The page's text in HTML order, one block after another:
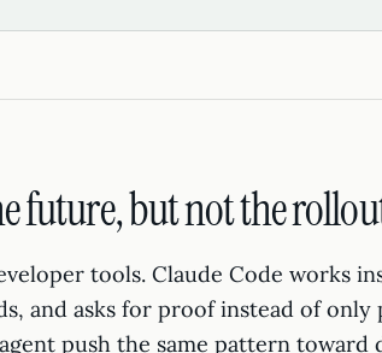
future, but not the
tools. Claude Code works
and asks for proof instead of only
push the same pattern toward